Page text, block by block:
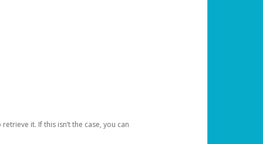
it. If this isn’t the case, you can